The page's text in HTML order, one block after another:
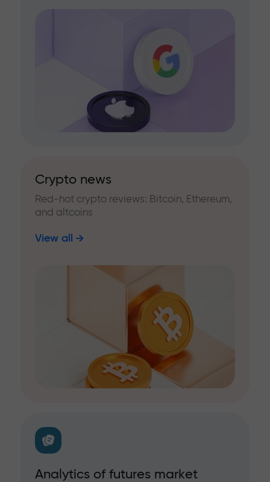
Crypto news
Red-hot crypto reviews: Bitcoin, Ethereum,
and altcoins
View all
Analytics of futures market